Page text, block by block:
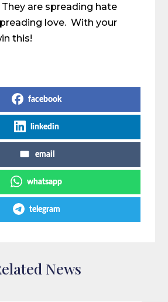
are spreading hate
love. With your
this!
facebook
linkedin
email
whatsapp
telegram
News